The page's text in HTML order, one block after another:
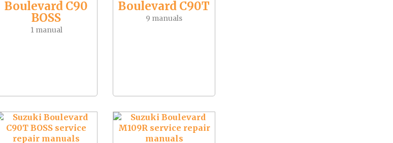
Boulevard C90
BOSS
1 manual
Boulevard C90T
9 manuals